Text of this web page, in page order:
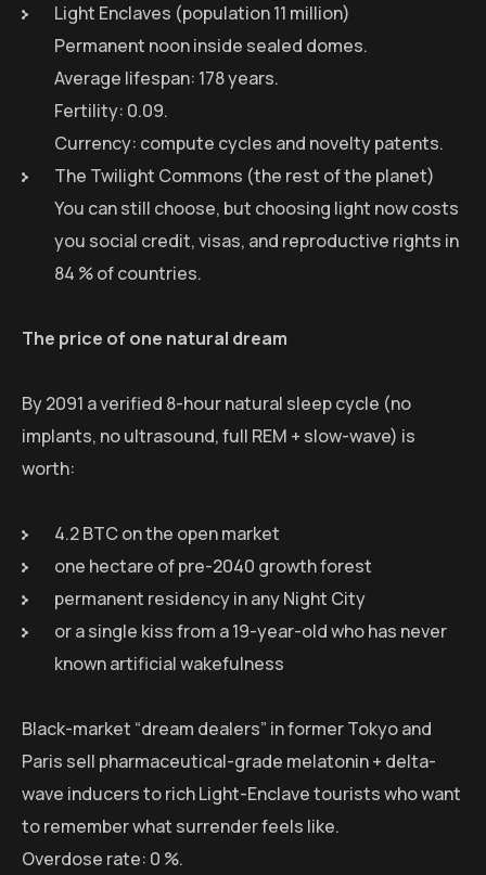
Light Enclaves (population 11 million)
Permanent noon inside sealed domes.
Average lifespan: 178 years.
Fertility: 0.09.
Currency: compute cycles and novelty patents.
The Twilight Commons (the rest of the planet)
You can still choose, but choosing light now costs
you social credit, visas, and reproductive rights in
84 % of countries.
The price of one natural dream
By 2091 a verified 8-hour natural sleep cycle (no
implants, no ultrasound, full REM + slow-wave) is
worth:
4.2 BTC on the open market
one hectare of pre-2040 growth forest
permanent residency in any Night City
or a single kiss from a 19-year-old who has never
known artificial wakefulness
Black-market “dream dealers” in former Tokyo and
Paris sell pharmaceutical-grade melatonin + delta-
wave inducers to rich Light-Enclave tourists who want
to remember what surrender feels like.
Overdose rate: 0 %.